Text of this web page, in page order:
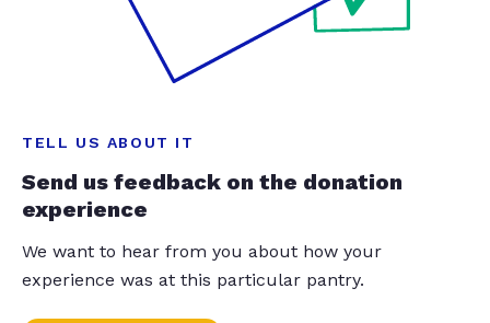
TELL US ABOUT IT
Send us feedback on the donation
experience
We want to hear from you about how your
experience was at this particular pantry.